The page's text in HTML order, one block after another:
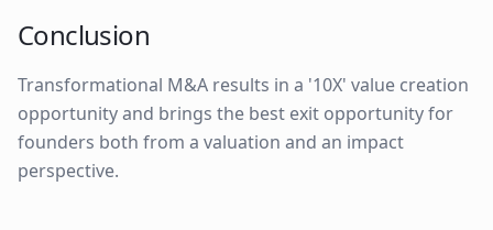
Conclusion
Transformational M&A results in a '10X' value creation
opportunity and brings the best exit opportunity for
founders both from a valuation and an impact
perspective.